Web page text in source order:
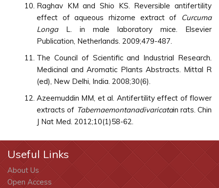
Raghav KM and Shio KS. Reversible antifertility
effect of aqueous rhizome extract of
Curcuma
LongaL. in male laboratory mice. Elsevier
Publication, Netherlands. 2009;479-487.
The Council of Scientific and Industrial Research.
Medicinal and Aromatic Plants Abstracts. Mittal R
(ed), New Delhi, India. 2008;30(6).
Azeemuddin MM, et al. Antifertility effect of flower
extracts of Tabernaemontanadivaricatain rats. Chin
J Nat Med. 2012;10(1)58-62.
Useful Links
About Us
Open Access